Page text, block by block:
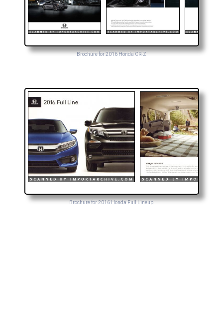
Brochure for 2016 Honda CR-Z
Brochure for 2016 Honda Full Lineup